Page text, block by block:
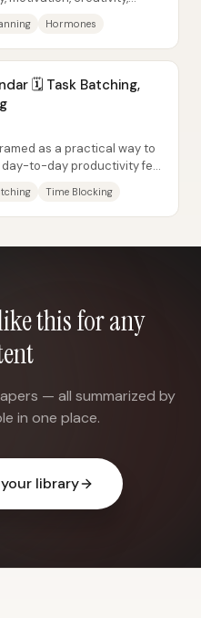
Hormones
🗓️ Task Batching,
as a practical way to
to-day productivity feel
Time Blocking
this for any
— all summarized by
in one place.
library